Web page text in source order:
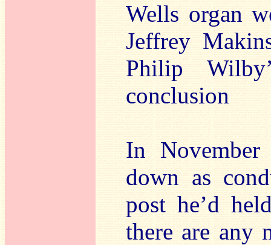
Wells organ
Jeffrey
Philip
conclusion
In
down as
post he’d
there are any